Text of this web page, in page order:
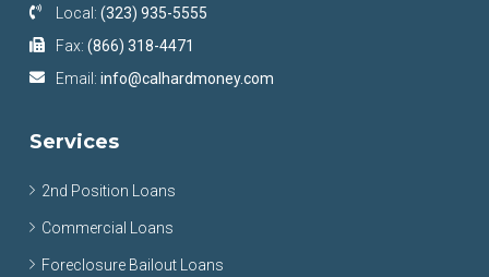
Local: (323) 935-5555
Fax: (866) 318-4471
Email: info@calhardmoney.com
Services
2nd Position Loans
Commercial Loans
Foreclosure Bailout Loans